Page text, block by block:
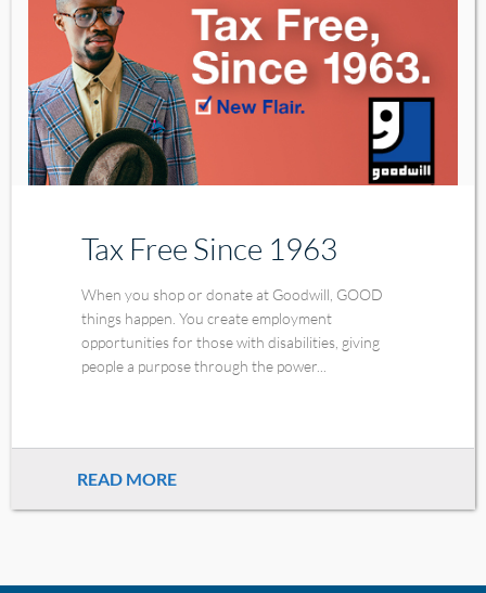
Tax Free Since 1963
When you shop or donate at Goodwill, GOOD
things happen. You create employment
opportunities for those with disabilities, giving
people a purpose through the power...
READ MORE